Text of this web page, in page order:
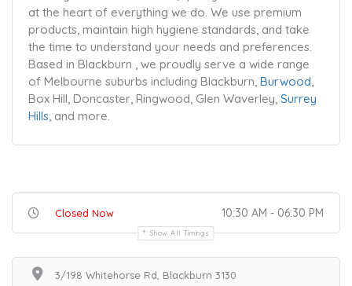
at the heart of everything we do. We use premium
products, maintain high hygiene standards, and take
the time to understand your needs and preferences.
Based in Blackburn , we proudly serve a wide range
of Melbourne suburbs including Blackburn, Burwood,
Box Hill, Doncaster, Ringwood, Glen Waverley, Surrey
Hills, and more.
Closed Now 10:30 AM - 06:30 PM
Show All Timings
3/198 Whitehorse Rd, Blackburn 3130